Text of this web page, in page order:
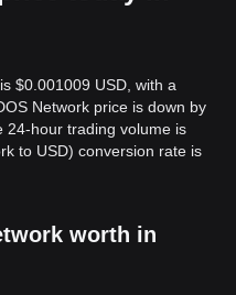
$0.001009 USD, with a
Network price is down by
24-hour trading volume is
to USD) conversion rate is
worth in